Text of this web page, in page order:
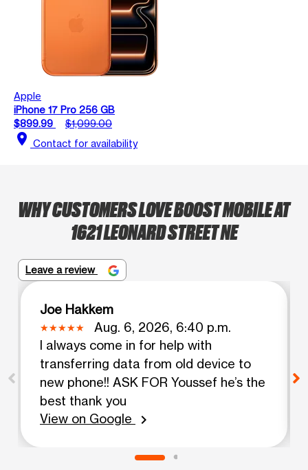
Apple
iPhone 17 Pro 256 GB
$899.99
$1,099.00
location_on Contact for availability
WHY CUSTOMERS LOVE BOOST MOBILE AT
1621 LEONARD STREET NE
Leave a review
Joe Hakkem
Aug. 6, 2026, 6:40 p.m.
I always come in for help with
transferring data from old device to
new phone!! ASK FOR Youssef he’s the
best thank you
View on Google
chevron_right